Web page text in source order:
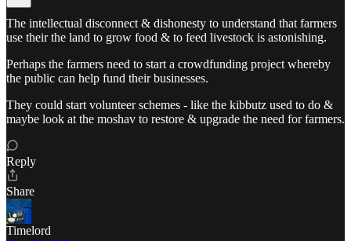
The intellectual disconnect & dishonesty to understand that farmers
use their the land to grow food & to feed livestock is astonishing.
Perhaps the farmers need to start a crowdfunding project whereby
the public can help fund their businesses.
They could start volunteer schemes - like the kibbutz used to do &
maybe look at the moshav to restore & upgrade the need for farmers.
Reply
Share
Timelord